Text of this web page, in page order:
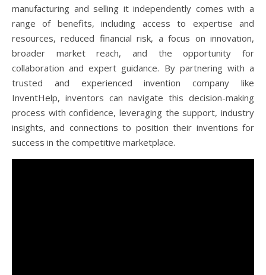
manufacturing and selling it independently comes with a
range of benefits, including access to expertise and
resources, reduced financial risk, a focus on innovation,
broader market reach, and the opportunity for
collaboration and expert guidance. By partnering with a
trusted and experienced invention company like
InventHelp, inventors can navigate this decision-making
process with confidence, leveraging the support, industry
insights, and connections to position their inventions for
success in the competitive marketplace.